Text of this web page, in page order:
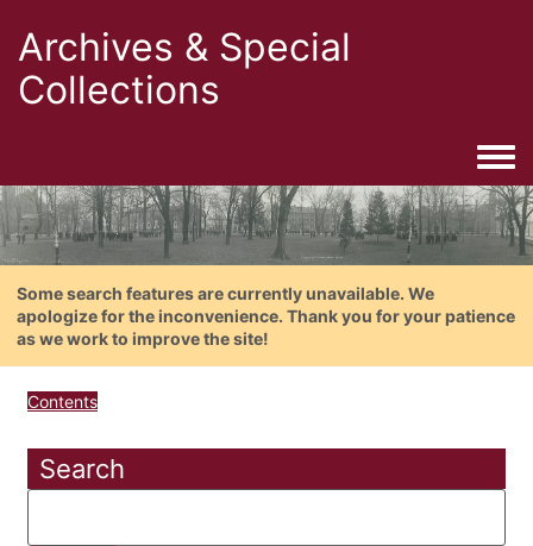
Archives & Special
Collections
Some search features are currently unavailable. We
apologize for the inconvenience. Thank you for your patience
as we work to improve the site!
Contents
Search